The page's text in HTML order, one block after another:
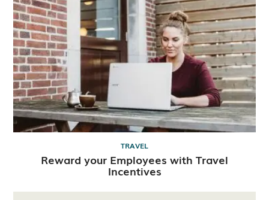
TRAVEL
Reward your Employees with Travel
Incentives